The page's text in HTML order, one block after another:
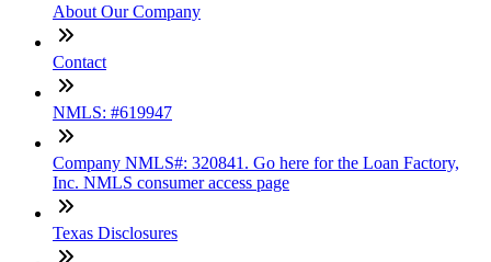
About Our Company
Contact
NMLS: #619947
Company NMLS#: 320841. Go here for the Loan Factory,
Inc. NMLS consumer access page
Texas Disclosures